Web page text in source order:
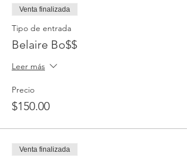
Venta finalizada
Tipo de entrada
Belaire Bo$$
Leer más
Precio
$150.00
Venta finalizada